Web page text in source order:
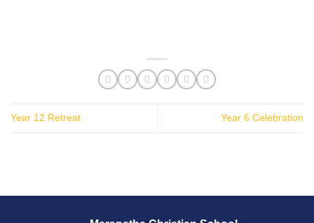
Year 12 Retreat Year 6 Celebration